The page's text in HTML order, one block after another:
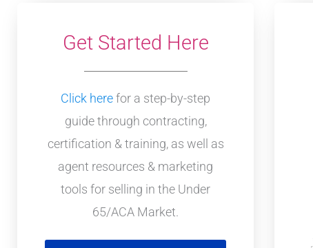
Get Started Here
Click herefor a step-by-step
guide through contracting,
certification & training, as well as
agent resources & marketing
tools for selling in the Under
65/ACA Market.